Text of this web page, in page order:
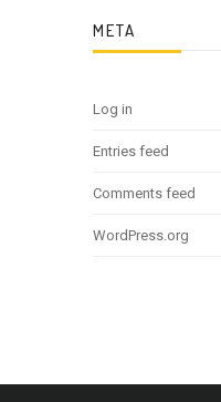
META
Log in
Entries feed
Comments feed
WordPress.org